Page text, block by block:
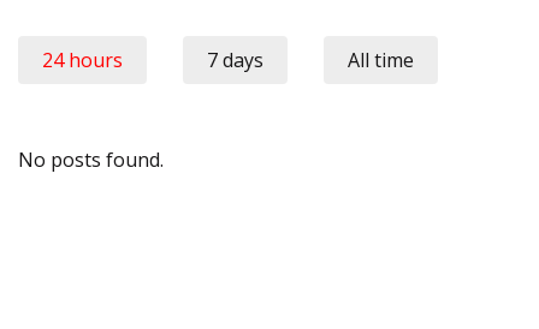
24 hours 7 days All time
No posts found.